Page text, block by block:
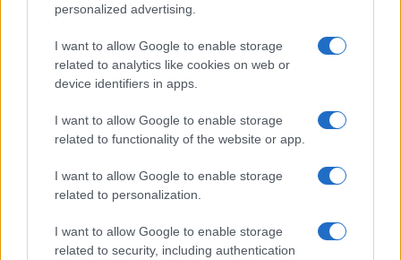
personalized advertising.
I want to allow Google to enable storage
related to analytics like cookies on web or
device identifiers in apps.
I want to allow Google to enable storage
related to functionality of the website or app.
I want to allow Google to enable storage
related to personalization.
I want to allow Google to enable storage
related to security, including authentication